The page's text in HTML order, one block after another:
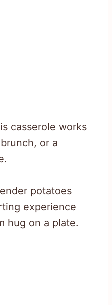
casserole works
or a
potatoes
experience
hug on a plate.